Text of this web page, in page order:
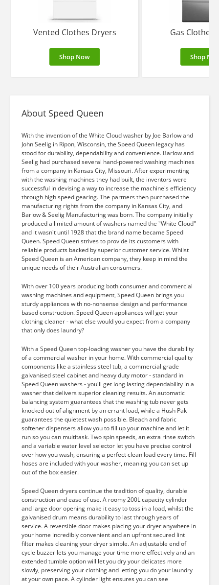
Vented Clothes Dryers
Shop Now
Gas Clothes
Shop
About Speed Queen
With the invention of the White Cloud washer by Joe Barlow and
John Seelig in Ripon, Wisconsin, the Speed Queen legacy has
stood for durability, dependability and convenience. Barlow and
Seelig had purchased several hand-powered washing machines
from a company in Kansas City, Missouri. After experimenting
with the washing machines they had built, the inventors were
successful in devising a way to increase the machine's efficiency
through high speed gearing. The partners then purchased the
manufacturing rights from the company in Kansas City, and
Barlow & Seelig Manufacturing was born. The company initially
produced a limited amount of washers named the "White Cloud"
and it wasn't until 1928 that the brand name became Speed
Queen. Speed Queen strives to provide its customers with
reliable products backed by superior customer service. Whilst
Speed Queen is an American company, they keep in mind the
unique needs of their Australian consumers.
With over 100 years producing both consumer and commercial
washing machines and equipment, Speed Queen brings you
sturdy appliances with no-nonsense design and performance
based construction. Speed Queen appliances will get your
clothing cleaner - what else would you expect from a company
that only does laundry?
With a Speed Queen top-loading washer you have the durability
of a commercial washer in your home. With commercial quality
components like a stainless steel tub, a commercial grade
galvanised steel cabinet and heavy duty motor - standard in
Speed Queen washers - you'll get long lasting dependability in a
washer that delivers superior cleaning results. An automatic
balancing system guarantees that the washing tub never gets
knocked out of alignment by an errant load, while a Hush Pak
guarantees the quietest wash possible. Bleach and fabric
softener dispensers allow you to fill up your machine and let it
run so you can multitask. Two spin speeds, an extra rinse switch
and a variable water level selector let you have precise control
over how you wash, ensuring a perfect clean load every time. Fill
hoses are included with your washer, meaning you can set up
out of the box easier.
Speed Queen dryers continue the tradition of quality, durable
construction and ease of use. A roomy 200L capacity cylinder
and large door opening make it easy to toss in a load, whilst the
galvanised drum means durability to last through years of
service. A reversible door makes placing your dryer anywhere in
your home incredibly convenient and an upfront secured lint
filter makes cleaning your dryer simple. An adjustable end of
cycle buzzer lets you manage your time more effectively and an
extended tumble option will let you dry your delicates more
slowly, preserving your clothing and letting you do your laundry
at your own pace. A cylinder light ensures you can see